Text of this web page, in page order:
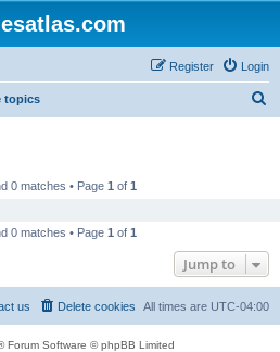
Login
Register
topics
0 matches • Page 1 of 1
0 matches • Page 1 of 1
Jump to
All times are UTC-04:00
Delete cookies
us
Forum Software © phpBB Limited